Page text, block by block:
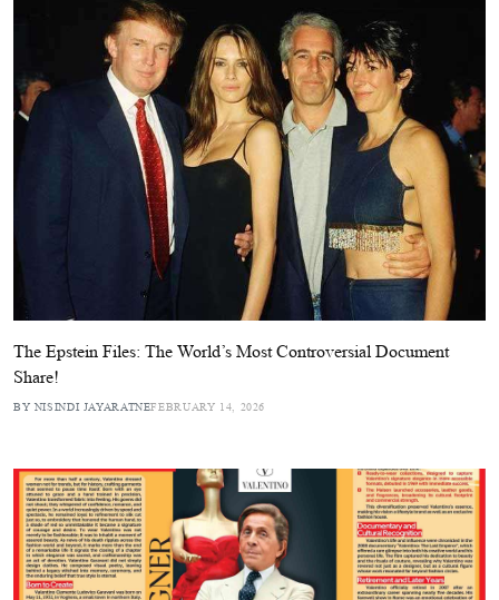
The Epstein Files: The World’s Most Controversial Document
Share!
BY NISINDI JAYARATNEFEBRUARY 14, 2026